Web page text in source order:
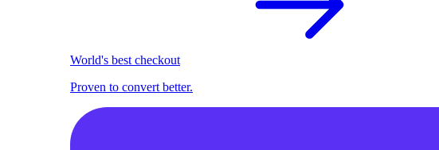
World's best checkout
Proven to convert better.